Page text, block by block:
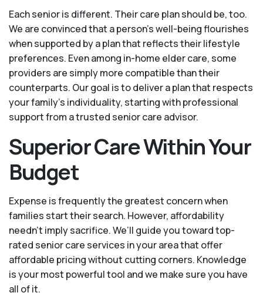
Each senior is different. Their care plan should be, too.
We are convinced that a person’s well-being flourishes
when supported by a plan that reflects their lifestyle
preferences. Even among in-home elder care, some
providers are simply more compatible than their
counterparts. Our goal is to deliver a plan that respects
your family’s individuality, starting with professional
support from a trusted senior care advisor.
Superior Care Within Your
Budget
Expense is frequently the greatest concern when
families start their search. However, affordability
needn't imply sacrifice. We’ll guide you toward top-
rated senior care services in your area that offer
affordable pricing without cutting corners. Knowledge
is your most powerful tool and we make sure you have
all of it.